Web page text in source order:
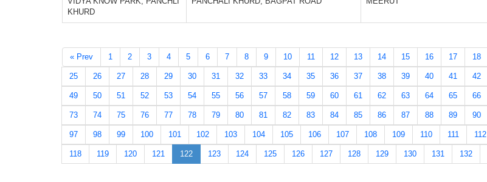
KHURD
« Prev 1 2 3 4 5 6 7 8 9 10 11 12 13 14 15 16 17 18
25 26 27 28 29 30 31 32 33 34 35 36 37 38 39 40 41 42
49 50 51 52 53 54 55 56 57 58 59 60 61 62 63 64 65 66
73 74 75 76 77 78 79 80 81 82 83 84 85 86 87 88 89 90
97 98 99 100 101 102 103 104 105 106 107 108 109 110 111 112
118 119 120 121 122 123 124 125 126 127 128 129 130 131 132